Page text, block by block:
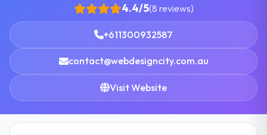
4.4/5(8 reviews)
+611300932587
contact@webdesigncity.com.au
Visit Website